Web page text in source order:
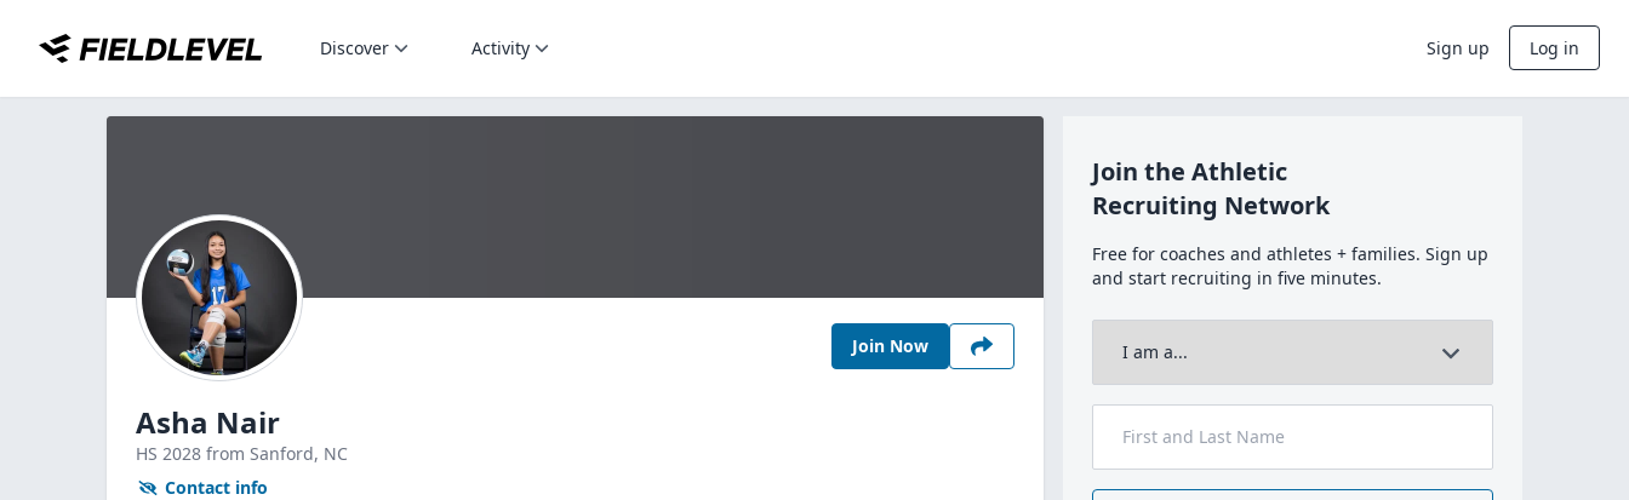
Discover Activity Sign up Log in
Join Now
Asha Nair
HS 2028 from Sanford, NC
Contact info
Join the Athletic
Recruiting Network
Free for coaches and athletes + families. Sign up
and start recruiting in five minutes.